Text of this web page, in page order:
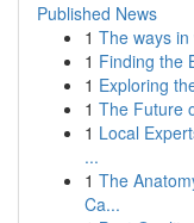
Published News
1 The ways
1 Finding the
1 Exploring
1 The Future
1 Local
...
1 The
Ca...